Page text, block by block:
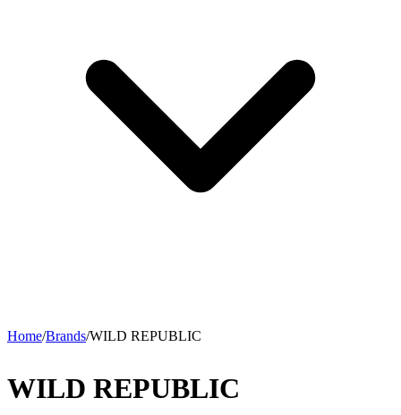
Home/Brands/WILD REPUBLIC
WILD REPUBLIC